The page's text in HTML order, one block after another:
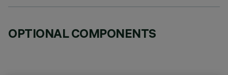
OPTIONAL COMPONENTS